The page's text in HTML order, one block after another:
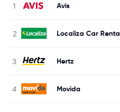
Avis
Localiza Car
Hertz
Movida